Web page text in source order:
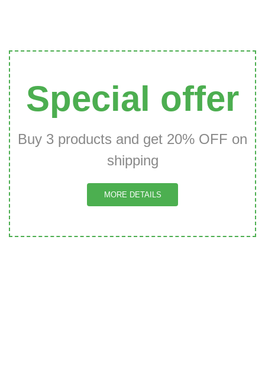
Special offer
Buy 3 products and get 20% OFF on
shipping
MORE DETAILS